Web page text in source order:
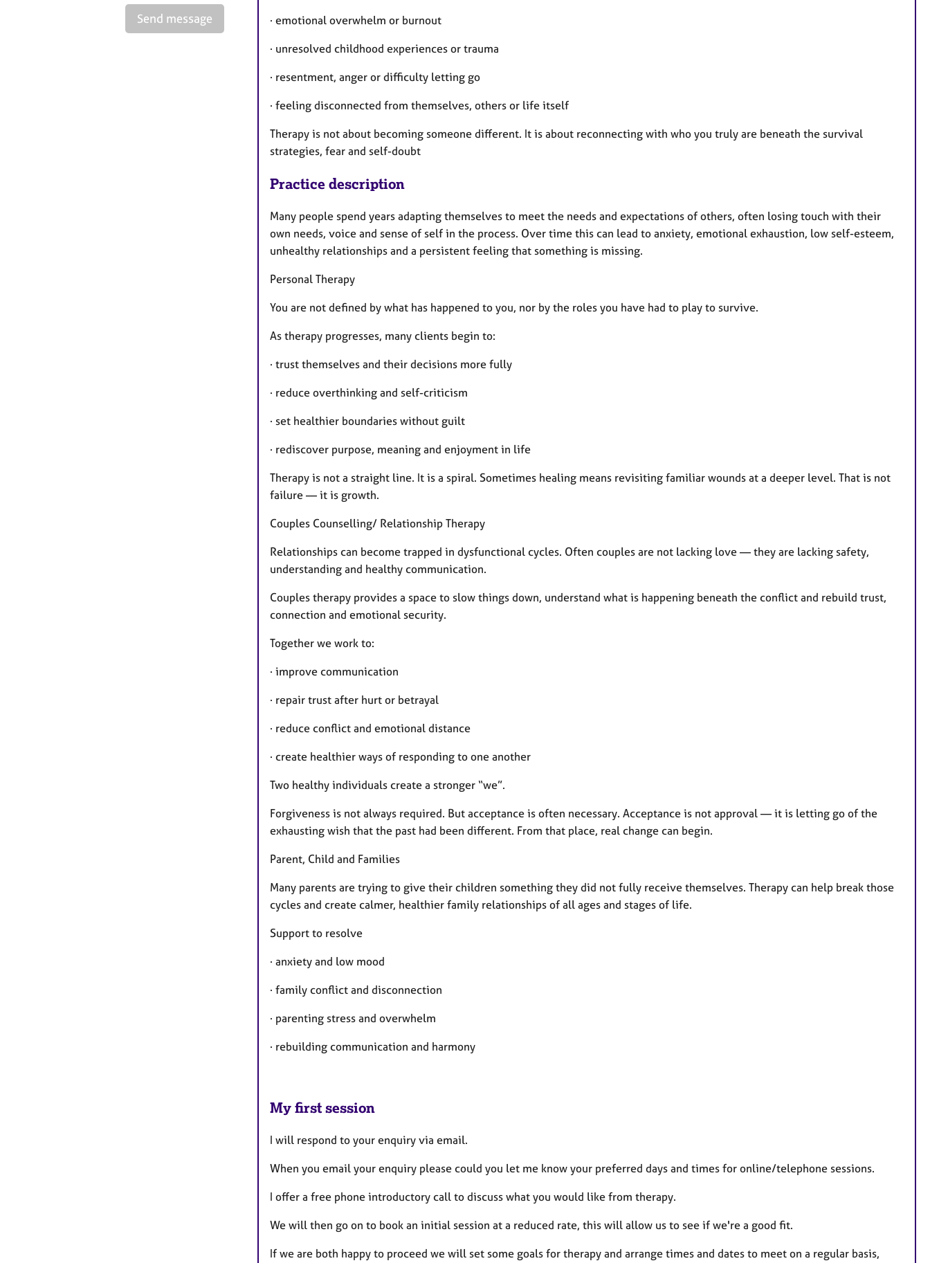
Send message · emotional overwhelm or burnout
· unresolved childhood experiences or trauma
· resentment, anger or difficulty letting go
· feeling disconnected from themselves, others or life itself
Therapy is not about becoming someone different. It is about reconnecting with who you truly are beneath the survival
strategies, fear and self-doubt
Practice description
Many people spend years adapting themselves to meet the needs and expectations of others, often losing touch with their
own needs, voice and sense of self in the process. Over time this can lead to anxiety, emotional exhaustion, low self-esteem,
unhealthy relationships and a persistent feeling that something is missing.
Personal Therapy
You are not defined by what has happened to you, nor by the roles you have had to play to survive.
As therapy progresses, many clients begin to:
· trust themselves and their decisions more fully
· reduce overthinking and self-criticism
· set healthier boundaries without guilt
· rediscover purpose, meaning and enjoyment in life
Therapy is not a straight line. It is a spiral. Sometimes healing means revisiting familiar wounds at a deeper level. That is not
failure — it is growth.
Couples Counselling/ Relationship Therapy
Relationships can become trapped in dysfunctional cycles. Often couples are not lacking love — they are lacking safety,
understanding and healthy communication.
Couples therapy provides a space to slow things down, understand what is happening beneath the conflict and rebuild trust,
connection and emotional security.
Together we work to:
· improve communication
· repair trust after hurt or betrayal
· reduce conflict and emotional distance
· create healthier ways of responding to one another
Two healthy individuals create a stronger “we”.
Forgiveness is not always required. But acceptance is often necessary. Acceptance is not approval — it is letting go of the
exhausting wish that the past had been different. From that place, real change can begin.
Parent, Child and Families
Many parents are trying to give their children something they did not fully receive themselves. Therapy can help break those
cycles and create calmer, healthier family relationships of all ages and stages of life.
Support to resolve
· anxiety and low mood
· family conflict and disconnection
· parenting stress and overwhelm
· rebuilding communication and harmony
My first session
I will respond to your enquiry via email.
When you email your enquiry please could you let me know your preferred days and times for online/telephone sessions.
I offer a free phone introductory call to discuss what you would like from therapy.
We will then go on to book an initial session at a reduced rate, this will allow us to see if we're a good fit.
If we are both happy to proceed we will set some goals for therapy and arrange times and dates to meet on a regular basis,